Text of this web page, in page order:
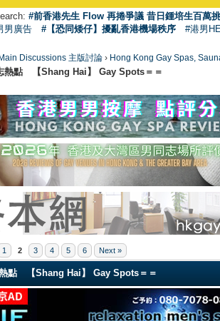
#前香港先生 Flow 再捲爭議 昔日鍾培生百萬
男廣告
#【恐同矮仔】擾亂香港機場秩序 #港男
Discussions 主版討論 › Hong Kong Gay Spas,
熱點 【Shang Hai】 Gay Spots＝＝
1 2 3 4 5 6 Next »
熱點 【Shang Hai】 Gay Spots＝＝